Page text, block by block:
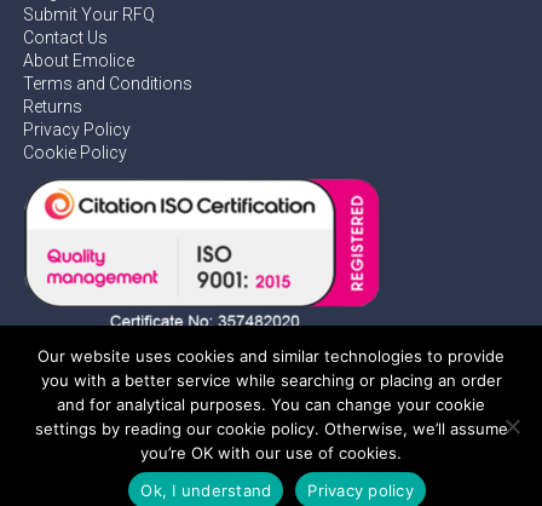
Submit Your RFQ
Contact Us
About Emolice
Terms and Conditions
Returns
Privacy Policy
Cookie Policy
Privacy Policy
Our website uses cookies and similar technologies to provide
you with a better service while searching or placing an order
and for analytical purposes. You can change your cookie
settings by reading our cookie policy. Otherwise, we’ll assume
you’re OK with our use of cookies.
Ok, I understand
Privacy policy